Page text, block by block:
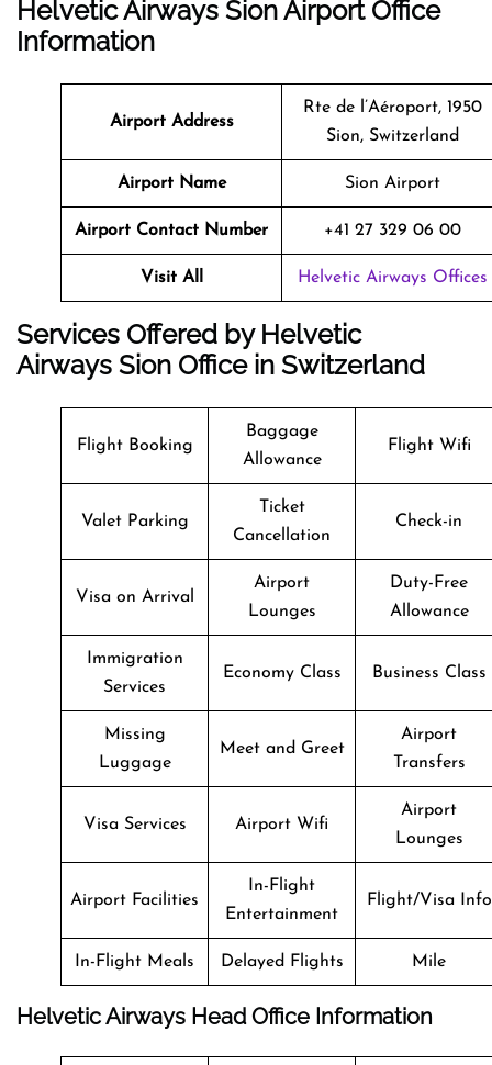
Helvetic Airways Sion Airport Office
Information
Airport Address
Rte de l’Aéroport, 1950
Sion, Switzerland
Airport Name Sion Airport
Airport Contact Number +41 27 329 06 00
Visit All Helvetic Airways Offices
Services Offered by Helvetic
Airways Sion Office in Switzerland
Flight Booking
Baggage
Allowance
Flight Wifi
Valet Parking
Ticket
Cancellation
Check-in
Visa on Arrival
Airport
Lounges
Duty-Free
Allowance
Immigration
Services
Economy Class Business Class
Missing
Luggage
Meet and Greet
Airport
Transfers
Visa Services Airport Wifi
Airport
Lounges
Airport Facilities
In-Flight
Entertainment
Flight/Visa Info
In-Flight Meals Delayed Flights Mile
Helvetic Airways Head Office Information